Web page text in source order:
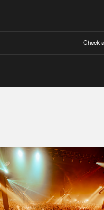
Check
We are preparing
window open so